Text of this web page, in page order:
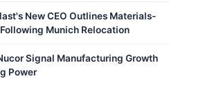
New CEO Outlines Materials-
Munich Relocation
Signal Manufacturing Growth
Power